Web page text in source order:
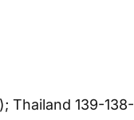
Thailand 139-138-